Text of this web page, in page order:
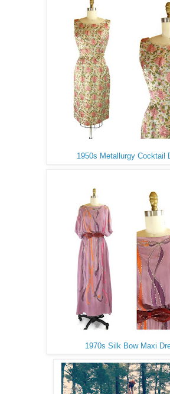
1950s Metallurgy Cocktail
1970s Silk Bow Maxi